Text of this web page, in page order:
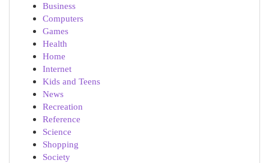
Business
Computers
Games
Health
Home
Internet
Kids and Teens
News
Recreation
Reference
Science
Shopping
Society